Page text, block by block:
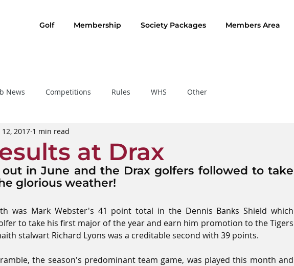
Golf Membership Society Packages Members Area
News Competitions Rules WHS Other
Golf Lessons
at Drax
12, 2017 1 min read
in June and the Drax golfers followed to take
glorious weather!
was Mark Webster's 41 point total in the Dennis Banks Shield which
to take his first major of the year and earn him promotion to the Tigers
stalwart Richard Lyons was a creditable second with 39 points.
the season's predominant team game, was played this month and